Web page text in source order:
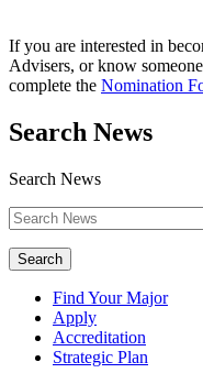
If you are interested in
Advisers, or know
complete the Nomination
Search News
Search News
Search
Find Your Major
Apply
Accreditation
Strategic Plan